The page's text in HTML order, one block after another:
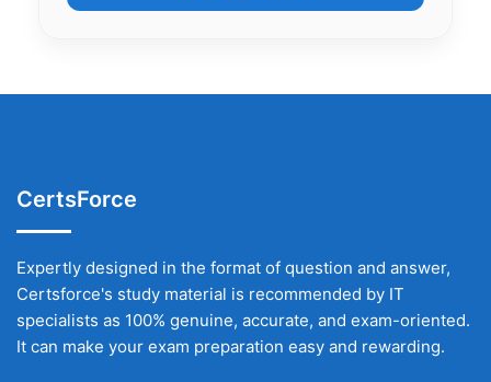
CertsForce
Expertly designed in the format of question and answer,
Certsforce's study material is recommended by IT
specialists as 100% genuine, accurate, and exam-oriented.
It can make your exam preparation easy and rewarding.